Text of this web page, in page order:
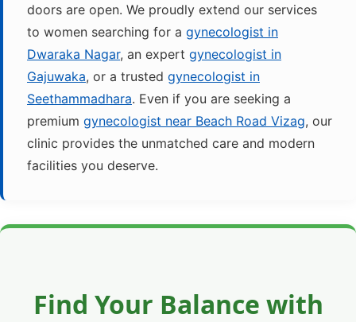
doors are open. We proudly extend our services
to women searching for a gynecologist in
Dwaraka Nagar, an expert gynecologist in
Gajuwaka, or a trusted gynecologist in
Seethammadhara. Even if you are seeking a
premium gynecologist near Beach Road Vizag, our
clinic provides the unmatched care and modern
facilities you deserve.
Find Your Balance with